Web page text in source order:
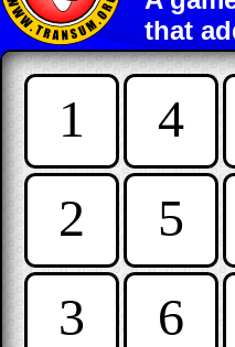
that
1
2
3
4
5
6